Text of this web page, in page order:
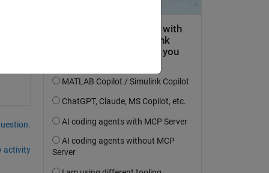
activity